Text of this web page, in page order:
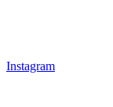
Instagram